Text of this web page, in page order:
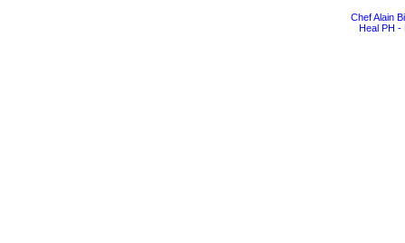
Chef Alain
Heal PH -